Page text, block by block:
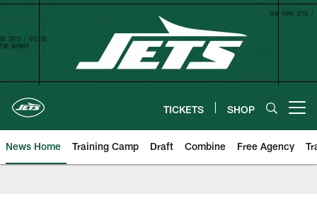
Skip
content
TICKETS SHOP
News Home Training Camp Draft Combine Free Agency